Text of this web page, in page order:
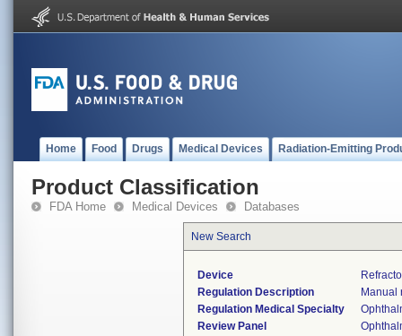
Home Food Drugs Medical Devices Radiation-Emitting
Product Classification
FDA Home Medical Devices Databases
New Search
Device
Regulation Description
Manual
Regulation Medical Specialty
Review Panel